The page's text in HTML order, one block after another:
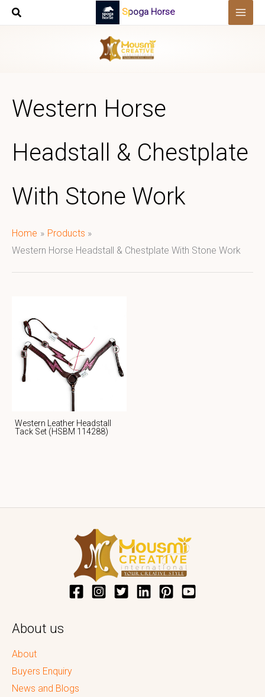
Skip
Spoga Horse
Western Horse
Headstall & Chestplate
With Stone Work
Home
Products
Western Horse Headstall & Chestplate With Stone Work
Western Leather Headstall
Tack Set (HSBM 114288)
About us
About
Buyers Enquiry
News and Blogs